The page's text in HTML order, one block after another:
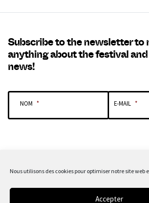
Nous utilisons des cookies pour optimiser notre site web
Accepter
Subscribe to the newsletter to
anything about the festival
news!
NOM * E-MAIL *
OUR SPONSORS & PARTNERS